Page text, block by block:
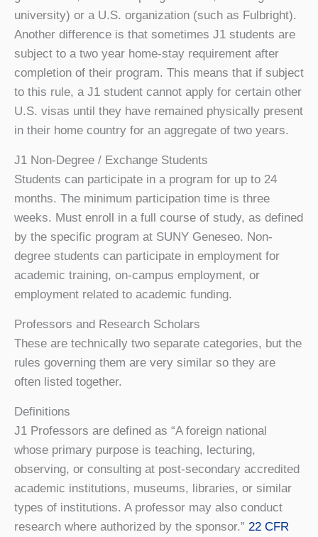
university) or a U.S. organization (such as Fulbright).
Another difference is that sometimes J1 students are
subject to a two year home-stay requirement after
completion of their program. This means that if subject
to this rule, a J1 student cannot apply for certain other
U.S. visas until they have remained physically present
in their home country for an aggregate of two years.
J1 Non-Degree / Exchange Students
Students can participate in a program for up to 24
months. The minimum participation time is three
weeks. Must enroll in a full course of study, as defined
by the specific program at SUNY Geneseo. Non-
degree students can participate in employment for
academic training, on-campus employment, or
employment related to academic funding.
Professors and Research Scholars
These are technically two separate categories, but the
rules governing them are very similar so they are
often listed together.
Definitions
J1 Professors are defined as “A foreign national
whose primary purpose is teaching, lecturing,
observing, or consulting at post-secondary accredited
academic institutions, museums, libraries, or similar
types of institutions. A professor may also conduct
research where authorized by the sponsor.” 22 CFR